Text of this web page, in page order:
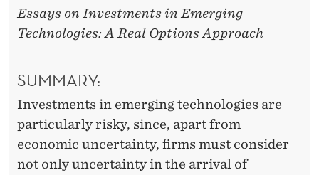
Essays on Investments in Emerging
Technologies: A Real Options Approach
SUMMARY:
Investments in emerging technologies are
particularly risky, since, apart from
economic uncertainty, firms must consider
not only uncertainty in the arrival of